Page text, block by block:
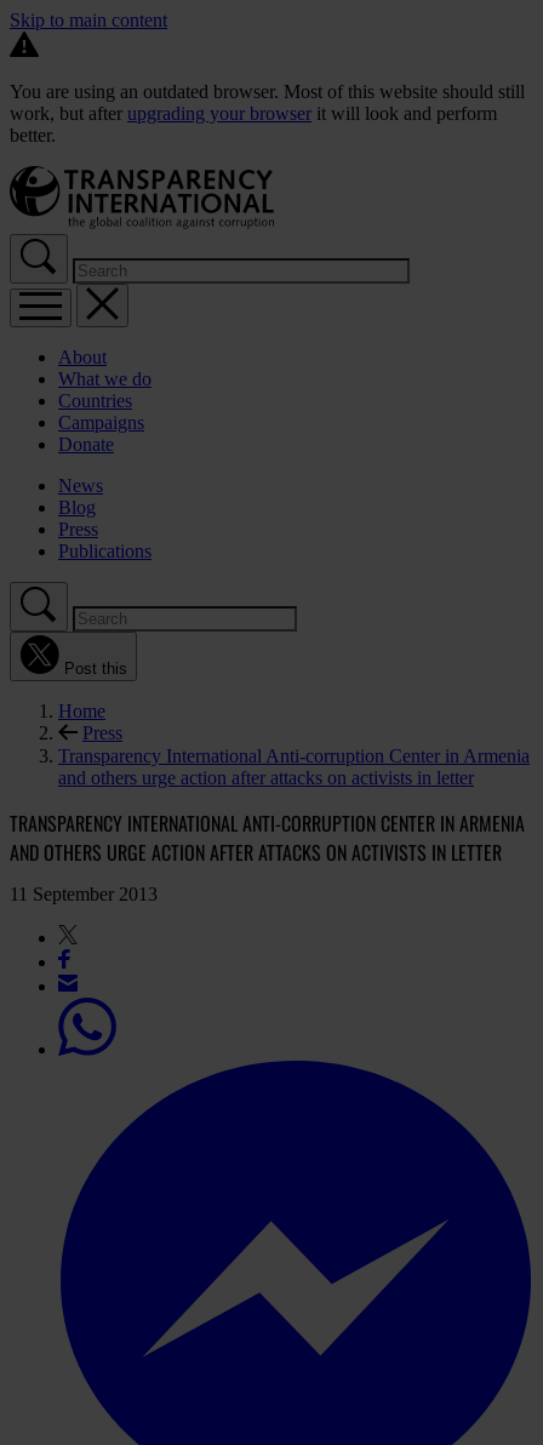
Skip to main content
You are using an outdated browser. Most of this website should still
work, but after upgrading your browser it will look and perform
better.
About
What we do
Countries
Campaigns
Donate
News
Blog
Press
Publications
Post this
Home
Press
Transparency International Anti-corruption Center in Armenia
and others urge action after attacks on activists in letter
TRANSPARENCY INTERNATIONAL ANTI-CORRUPTION CENTER IN ARMENIA
AND OTHERS URGE ACTION AFTER ATTACKS ON ACTIVISTS IN LETTER
11 September 2013